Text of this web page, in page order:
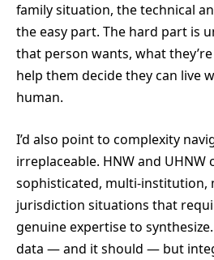
family situation, the technical
the easy part. The hard part is
that person wants, what
help them decide they can live
human.
I’d also point to complexity
irreplaceable. HNW and UHNW
sophisticated, multi-institution,
jurisdiction situations that
genuine expertise to
data — and it should — but